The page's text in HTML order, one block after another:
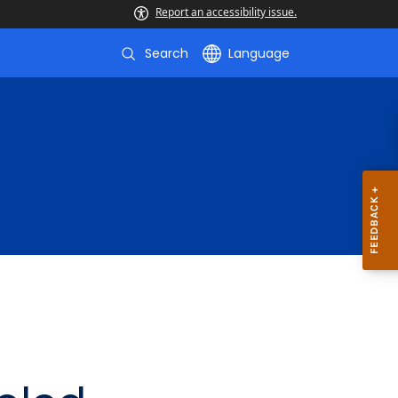
Report an accessibility issue.
Search Language